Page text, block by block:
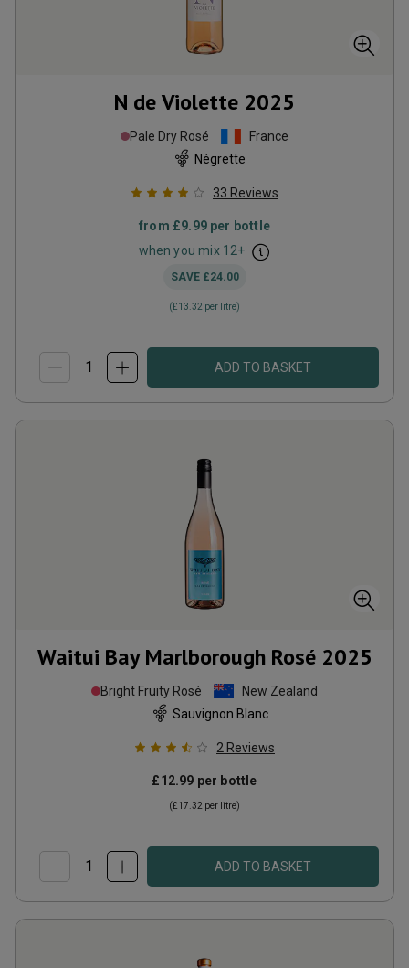
N de Violette 2025
Pale Dry Rosé
France
Négrette
33 Reviews
from £9.99per bottle
when you mix 12+
SAVE £24.00
(£13.32 per litre)
ADD TO BASKET
Waitui Bay Marlborough Rosé 2025
Bright Fruity Rosé
New Zealand
Sauvignon Blanc
2 Reviews
£12.99 per bottle
(£17.32 per litre)
ADD TO BASKET